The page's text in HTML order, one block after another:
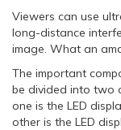
Viewers can use
long-distance
image. What an
The important
be divided into two
one is the LED
other is the LED